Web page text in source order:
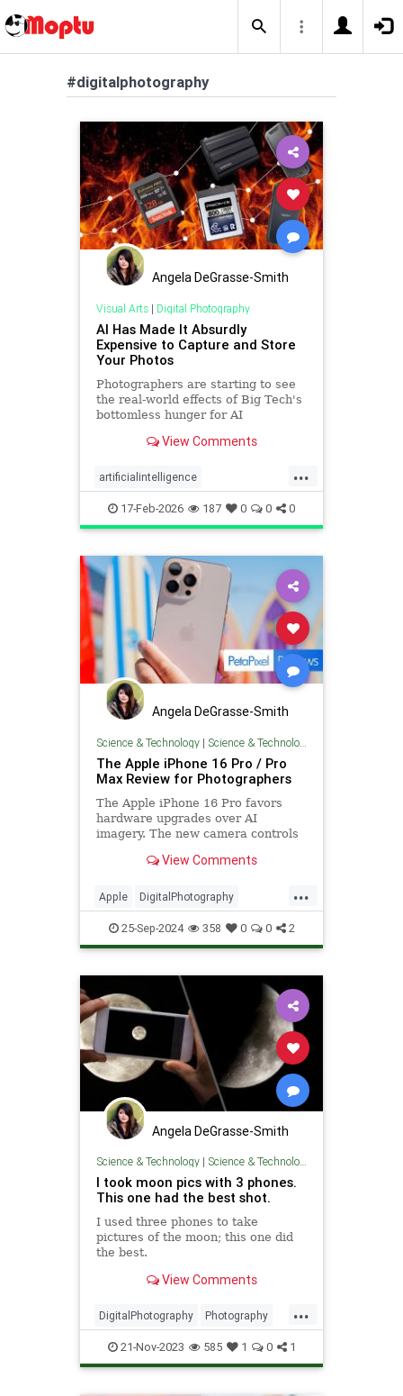
#digitalphotography
Angela DeGrasse-Smith
Visual Arts| Digital Photography
AI Has Made It Absurdly
Expensive to Capture and Store
Your Photos
Photographers are starting to see
the real-world effects of Big Tech's
bottomless hunger for AI
View Comments
...
artificialintelligence
digitalphotography photography
technology
17-Feb-2026 187 0 0 0
Angela DeGrasse-Smith
Science & Technology| Science & Technology
The Apple iPhone 16 Pro / Pro
Max Review for Photographers
The Apple iPhone 16 Pro favors
hardware upgrades over AI
imagery. The new camera controls
quality any better?View Comments
...
Apple DigitalPhotography
Photographers iPhone16
iPhone16Pro
25-Sep-2024 358 0 0 2
Angela DeGrasse-Smith
Science & Technology| Science & Technology
I took moon pics with 3 phones.
This one had the best shot.
I used three phones to take
pictures of the moon; this one did
the best.
View Comments
...
DigitalPhotography Photography
Tech Technology TheMoon
21-Nov-2023 585 1 0 1